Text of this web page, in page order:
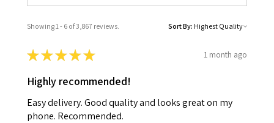
Showing 1 - 6 of 3,867 reviews. Sort By:
★★★★★ 1 month ago
Highly recommended!
Easy delivery. Good quality and looks great on my
phone. Recommended.